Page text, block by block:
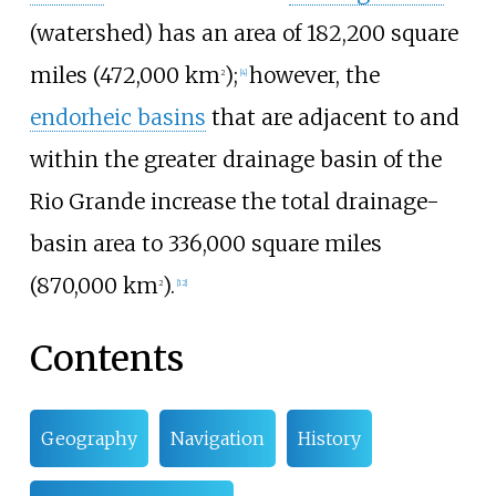
(watershed) has an area of 182,200 square
miles (472,000 km2); 4] however, the
endorheic basins that are adjacent to and
within the greater drainage basin of the
Rio Grande increase the total drainage-
basin area to 336,000 square miles
(870,000 km2). 12]
Contents
Geography Navigation History